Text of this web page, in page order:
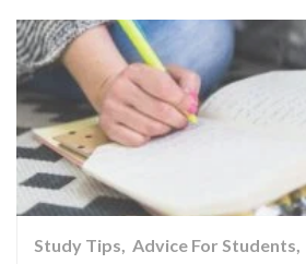
Study Tips Advice For Students